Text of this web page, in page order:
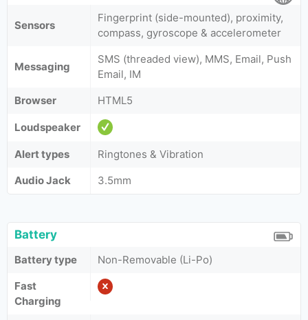
Sensors
Fingerprint (side-mounted), proximity,
compass, gyroscope & accelerometer
Messaging
SMS (threaded view), MMS, Email, Push
Email, IM
Browser
HTML5
Loudspeaker
Alert types
Ringtones & Vibration
Audio Jack
3.5mm
Battery
Battery type
Non-Removable (Li-Po)
Fast
Charging